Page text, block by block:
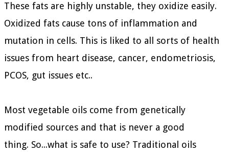
These fats are highly unstable, they oxidize easily.
Oxidized fats cause tons of inflammation and
mutation in cells. This is liked to all sorts of health
issues from heart disease, cancer, endometriosis,
PCOS, gut issues etc..
Most vegetable oils come from genetically
modified sources and that is never a good
thing. So...what is safe to use? Traditional oils